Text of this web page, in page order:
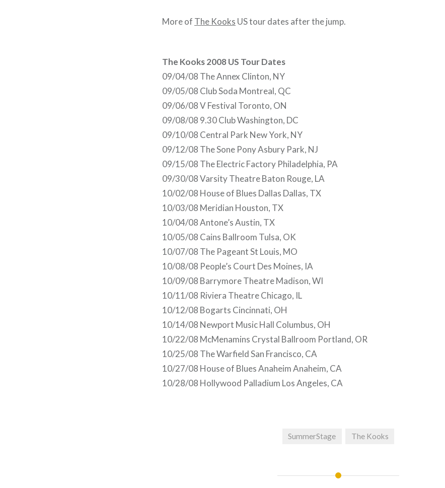
More of The Kooks US tour dates after the jump.
The Kooks 2008 US Tour Dates
09/04/08 The Annex Clinton, NY
09/05/08 Club Soda Montreal, QC
09/06/08 V Festival Toronto, ON
09/08/08 9.30 Club Washington, DC
09/10/08 Central Park New York, NY
09/12/08 The Sone Pony Asbury Park, NJ
09/15/08 The Electric Factory Philadelphia, PA
09/30/08 Varsity Theatre Baton Rouge, LA
10/02/08 House of Blues Dallas Dallas, TX
10/03/08 Meridian Houston, TX
10/04/08 Antone’s Austin, TX
10/05/08 Cains Ballroom Tulsa, OK
10/07/08 The Pageant St Louis, MO
10/08/08 People’s Court Des Moines, IA
10/09/08 Barrymore Theatre Madison, WI
10/11/08 Riviera Theatre Chicago, IL
10/12/08 Bogarts Cincinnati, OH
10/14/08 Newport Music Hall Columbus, OH
10/22/08 McMenamins Crystal Ballroom Portland, OR
10/25/08 The Warfield San Francisco, CA
10/27/08 House of Blues Anaheim Anaheim, CA
10/28/08 Hollywood Palladium Los Angeles, CA
SummerStage The Kooks